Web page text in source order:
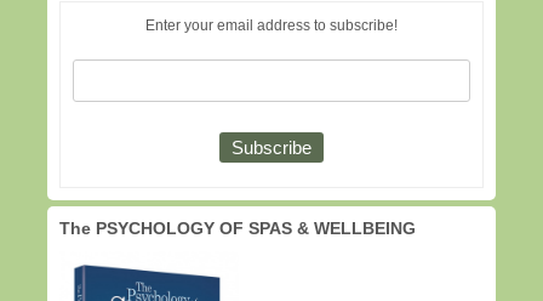
Enter your email address to subscribe!
The PSYCHOLOGY OF SPAS & WELLBEING